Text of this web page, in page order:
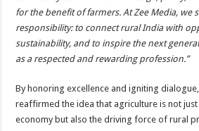
for the benefit of farmers. At Zee Media, we
responsibility: to connect rural India with
sustainability, and to inspire the next
as a respected and rewarding profession.”
By honoring excellence and igniting
reaffirmed the idea that agriculture is not
economy but also the driving force of rural